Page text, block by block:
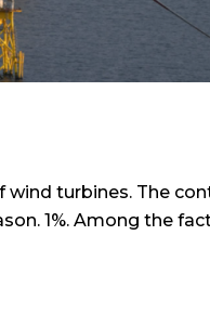
turbines. The
1%. Among the